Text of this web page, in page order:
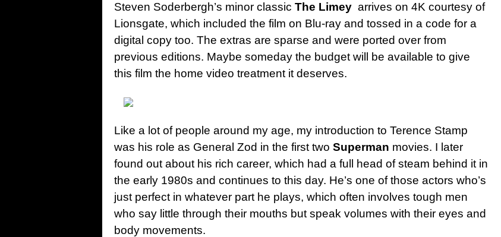
Steven Soderbergh’s minor classic The Limey arrives on 4K courtesy of
Lionsgate, which included the film on Blu-ray and tossed in a code for a
digital copy too. The extras are sparse and were ported over from
previous editions. Maybe someday the budget will be available to give
this film the home video treatment it deserves.
Like a lot of people around my age, my introduction to Terence Stamp
was his role as General Zod in the first two Superman movies. I later
found out about his rich career, which had a full head of steam behind it in
the early 1980s and continues to this day. He’s one of those actors who’s
just perfect in whatever part he plays, which often involves tough men
who say little through their mouths but speak volumes with their eyes and
body movements.